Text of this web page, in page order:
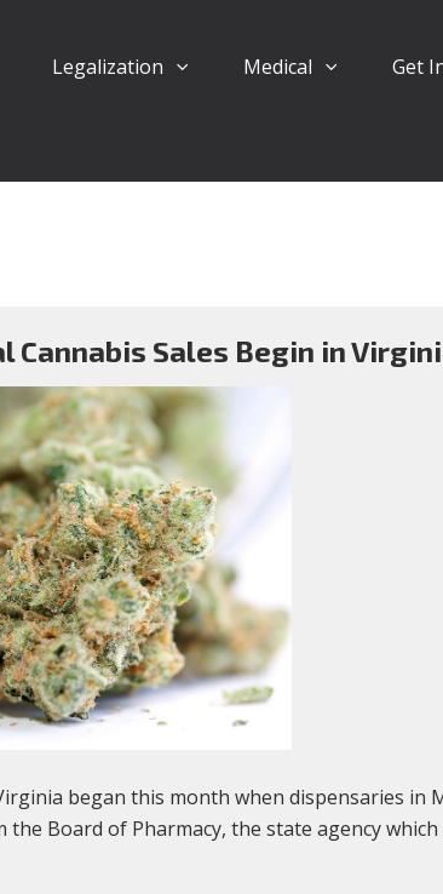
Legalization Medical Get
Cannabis Sales Begin in
began this month when dispensaries in
Board of Pharmacy, the state agency